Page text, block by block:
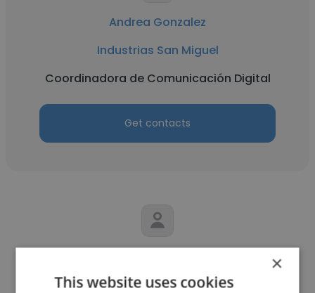
Andrea Gonzalez
Industrias San Miguel
Coordinadora de Comunicación Digital
Get contacts
Ministerio de Cultura de la Nación
×
This website uses cookies